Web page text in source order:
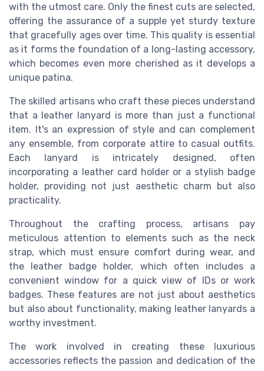
with the utmost care. Only the finest cuts are selected,
offering the assurance of a supple yet sturdy texture
that gracefully ages over time. This quality is essential
as it forms the foundation of a long-lasting accessory,
which becomes even more cherished as it develops a
unique patina.
The skilled artisans who craft these pieces understand
that a leather lanyard is more than just a functional
item. It's an expression of style and can complement
any ensemble, from corporate attire to casual outfits.
Each lanyard is intricately designed, often
incorporating a leather card holder or a stylish badge
holder, providing not just aesthetic charm but also
practicality.
Throughout the crafting process, artisans pay
meticulous attention to elements such as the neck
strap, which must ensure comfort during wear, and
the leather badge holder, which often includes a
convenient window for a quick view of IDs or work
badges. These features are not just about aesthetics
but also about functionality, making leather lanyards a
worthy investment.
The work involved in creating these luxurious
accessories reflects the passion and dedication of the